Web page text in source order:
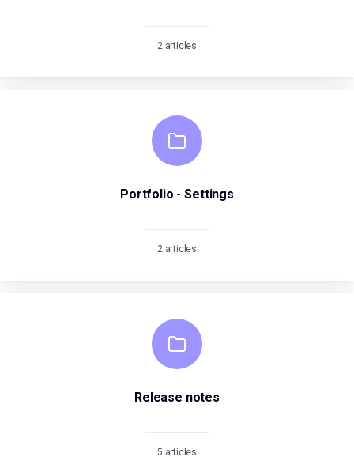
2 articles
Portfolio - Settings
2 articles
Release notes
5 articles